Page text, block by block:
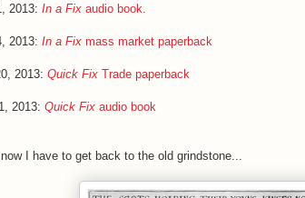
2013: In a Fix audio book.
2013: In a Fix mass market paperback
2013: Quick Fix Trade paperback
2013: Quick Fix audio book
I have to get back to the old grindstone...